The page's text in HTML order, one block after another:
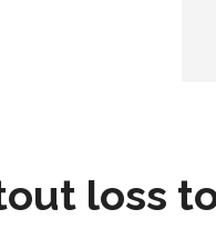
loss